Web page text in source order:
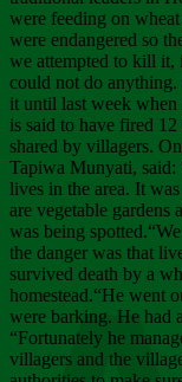
were feeding on
were endangered so
we attempted to kill it,
could not do
it until last week
is said to have fired
shared by villagers.
Tapiwa Munyati, said:
lives in the area. It
are vegetable gardens
was being
the danger was that
survived death by a
homestead.“He went
were barking. He had
“Fortunately he
villagers and the